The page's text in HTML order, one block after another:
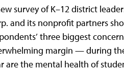
survey of K–12 district
and its nonprofit partners
three biggest
margin — during
are the mental health of